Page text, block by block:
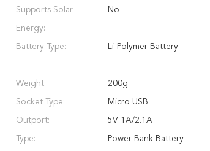
Supports Solar
Energy:
No
Battery Type: Li-Polymer Battery
Weight: 200g
Socket Type: Micro USB
Outport: 5V 1A/2.1A
Type: Power Bank Battery